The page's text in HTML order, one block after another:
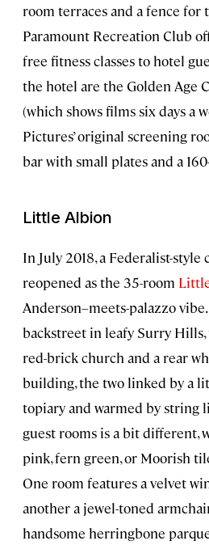
room terraces and a fence for
Paramount Recreation Club
free fitness classes to hotel
the hotel are the Golden Age
(which shows films six days a
Pictures’ original screening
bar with small plates and a
Little Albion
In July 2018, a Federalist-
reopened as the 35-room
Anderson–meets-palazzo
backstreet in leafy Surry Hills,
red-brick church and a rear
building, the two linked by a
topiary and warmed by string
guest rooms is a bit different,
pink, fern green, or Moorish
One room features a velvet
another a jewel-toned
handsome herringbone